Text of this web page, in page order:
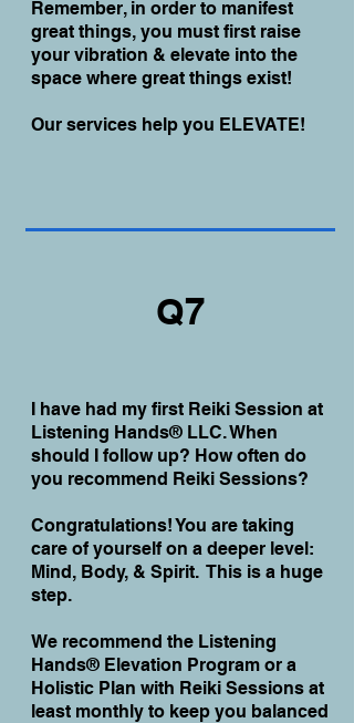
Remember, in order to manifest
great things, you must first raise
your vibration & elevate into the
space where great things exist!
Our services help you ELEVATE!
Q7
I have had my first Reiki Session at
Listening Hands® LLC. When
should I follow up? How often do
you recommend Reiki Sessions?
Congratulations! You are taking
care of yourself on a deeper level:
Mind, Body, & Spirit. This is a huge
step.
We recommend the Listening
Hands® Elevation Program or a
Holistic Plan with Reiki Sessions at
least monthly to keep you balanced